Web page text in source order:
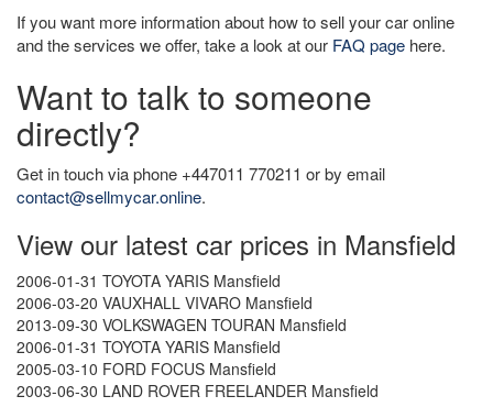
If you want more information about how to sell your car online
and the services we offer, take a look at our FAQ page here.
Want to talk to someone
directly?
Get in touch via phone +447011 770211 or by email
contact@sellmycar.online.
View our latest car prices in Mansfield
2006-01-31 TOYOTA YARIS Mansfield
2006-03-20 VAUXHALL VIVARO Mansfield
2013-09-30 VOLKSWAGEN TOURAN Mansfield
2006-01-31 TOYOTA YARIS Mansfield
2005-03-10 FORD FOCUS Mansfield
2003-06-30 LAND ROVER FREELANDER Mansfield